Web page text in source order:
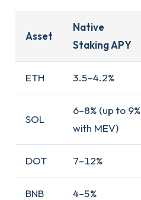
Asset
Native
Staking APY
ETH 3.5–4.2%
SOL
6–8% (up to 9%
with MEV)
DOT 7–12%
BNB 4–5%